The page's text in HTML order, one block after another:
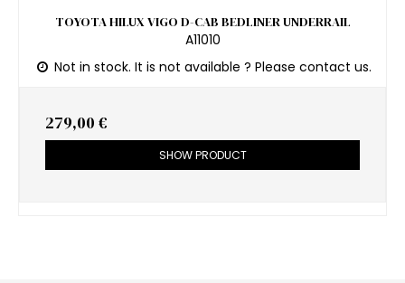
TOYOTA HILUX VIGO D-CAB BEDLINER UNDERRAIL
A11010
Not in stock. It is not available ? Please contact us.
279,00 €
SHOW PRODUCT